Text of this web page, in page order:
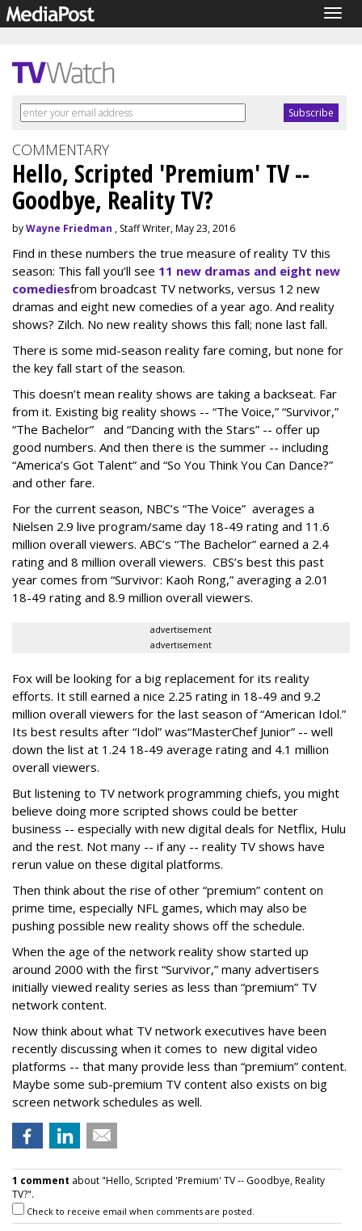
COMMENTARY
Hello, Scripted 'Premium' TV --
Goodbye, Reality TV?
byWayne Friedman , Staff Writer, May 23, 2016
Find in these numbers the true measure of reality TV this
season: This fall you’ll see 11 new dramas and eight new
comediesfrom broadcast TV networks, versus 12 new
dramas and eight new comedies of a year ago. And reality
shows? Zilch. No new reality shows this fall; none last fall.
There is some mid-season reality fare coming, but none for
the key fall start of the season.
This doesn’t mean reality shows are taking a backseat. Far
from it. Existing big reality shows -- “The Voice,” “Survivor,”
“The Bachelor” and “Dancing with the Stars” -- offer up
good numbers. And then there is the summer -- including
“America’s Got Talent” and “So You Think You Can Dance?”
and other fare.
For the current season, NBC’s “The Voice” averages a
Nielsen 2.9 live program/same day 18-49 rating and 11.6
million overall viewers. ABC’s “The Bachelor” earned a 2.4
rating and 8 million overall viewers. CBS’s best this past
year comes from “Survivor: Kaoh Rong,” averaging a 2.01
18-49 rating and 8.9 million overall viewers.
advertisement
advertisement
Fox will be looking for a big replacement for its reality
efforts. It still earned a nice 2.25 rating in 18-49 and 9.2
million overall viewers for the last season of “American Idol.”
Its best results after “Idol” was“MasterChef Junior” -- well
down the list at 1.24 18-49 average rating and 4.1 million
overall viewers.
But listening to TV network programming chiefs, you might
believe doing more scripted shows could be better
business -- especially with new digital deals for Netflix, Hulu
and the rest. Not many -- if any -- reality TV shows have
rerun value on these digital platforms.
Then think about the rise of other “premium” content on
prime time, especially NFL games, which may also be
pushing possible new reality shows off the schedule.
When the age of the network reality show started up
around 2000 with the first “Survivor,” many advertisers
initially viewed reality series as less than “premium” TV
network content.
Now think about what TV network executives have been
recently discussing when it comes to new digital video
platforms -- that many provide less than “premium” content.
Maybe some sub-premium TV content also exists on big
screen network schedules as well.
1 comment about "Hello, Scripted 'Premium' TV -- Goodbye, Reality
TV?".
Check to receive email when comments are posted.